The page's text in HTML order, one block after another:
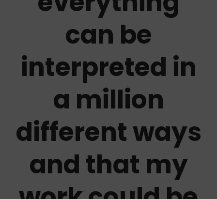
can be
interpreted in
a million
different ways
and that my